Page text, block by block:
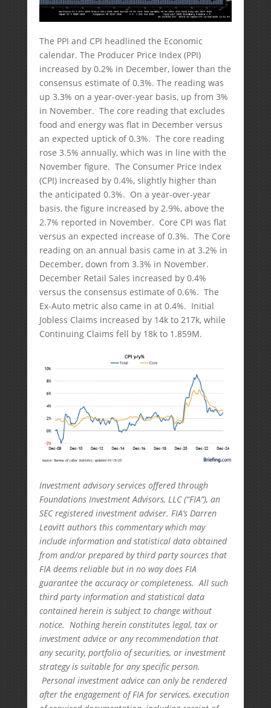
The PPI and CPI headlined the Economic
calendar. The Producer Price Index (PPI)
increased by 0.2% in December, lower than the
consensus estimate of 0.3%. The reading was
up 3.3% on a year-over-year basis, up from 3%
in November. The core reading that excludes
food and energy was flat in December versus
an expected uptick of 0.3%. The core reading
rose 3.5% annually, which was in line with the
November figure. The Consumer Price Index
(CPI) increased by 0.4%, slightly higher than
the anticipated 0.3%. On a year-over-year
basis, the figure increased by 2.9%, above the
2.7% reported in November. Core CPI was flat
versus an expected increase of 0.3%. The Core
reading on an annual basis came in at 3.2% in
December, down from 3.3% in November.
December Retail Sales increased by 0.4%
versus the consensus estimate of 0.6%. The
Ex-Auto metric also came in at 0.4%. Initial
Jobless Claims increased by 14k to 217k, while
Continuing Claims fell by 18k to 1.859M.
Investment advisory services offered through
Foundations Investment Advisors, LLC (“FIA”), an
SEC registered investment adviser. FIA’s Darren
Leavitt authors this commentary which may
include information and statistical data obtained
from and/or prepared by third party sources that
FIA deems reliable but in no way does FIA
guarantee the accuracy or completeness. All such
third party information and statistical data
contained herein is subject to change without
notice. Nothing herein constitutes legal, tax or
investment advice or any recommendation that
any security, portfolio of securities, or investment
strategy is suitable for any specific person.
Personal investment advice can only be rendered
after the engagement of FIA for services, execution